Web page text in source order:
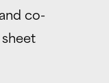
co-